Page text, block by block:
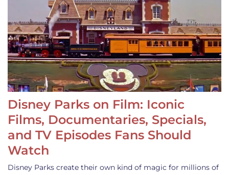
Disney Parks on Film: Iconic
Films, Documentaries, Specials,
and TV Episodes Fans Should
Watch
Disney Parks create their own kind of magic for millions of